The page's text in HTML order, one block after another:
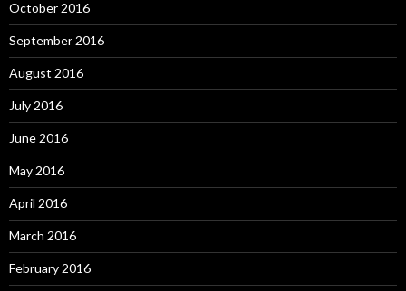
October 2016
September 2016
August 2016
July 2016
June 2016
May 2016
April 2016
March 2016
February 2016